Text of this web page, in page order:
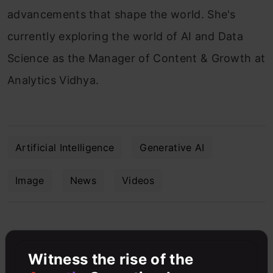
advancements that shape the world. She's
currently exploring the world of AI and Data
Science as the Manager of Content & Growth at
Analytics Vidhya.
Artificial Intelligence Generative AI
Image News Videos
Witness the rise of the